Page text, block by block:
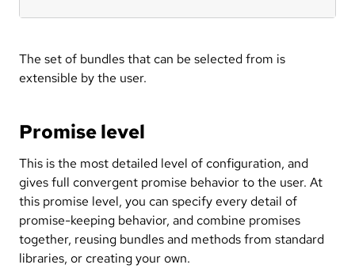
The set of bundles that can be selected from is
extensible by the user.
Promise level
This is the most detailed level of configuration, and
gives full convergent promise behavior to the user. At
this promise level, you can specify every detail of
promise-keeping behavior, and combine promises
together, reusing bundles and methods from standard
libraries, or creating your own.